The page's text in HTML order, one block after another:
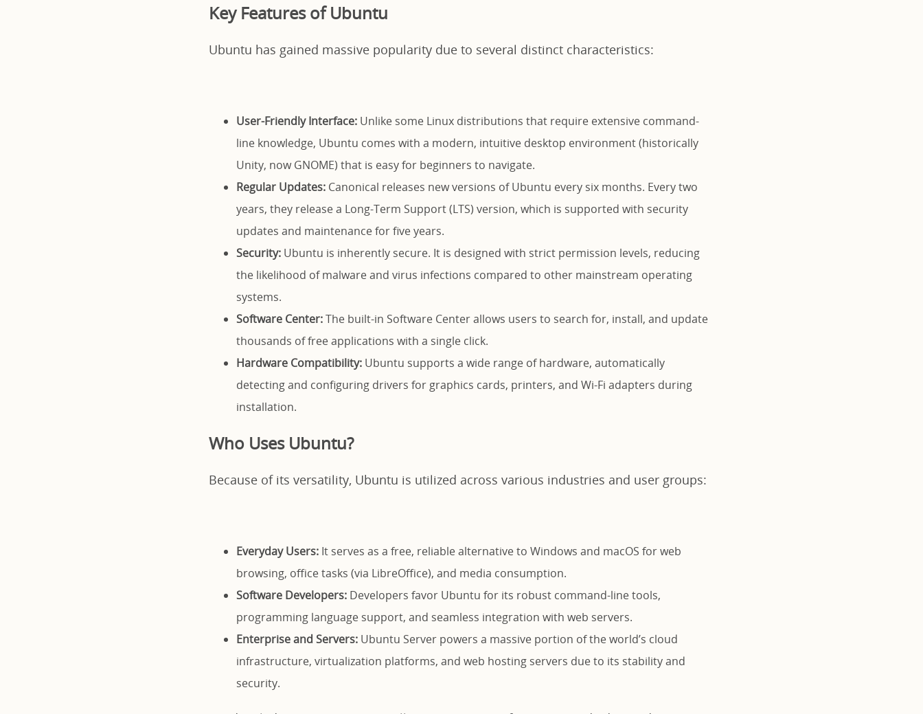
Key Features of Ubuntu
Ubuntu has gained massive popularity due to several distinct characteristics:
User-Friendly Interface: Unlike some Linux distributions that require extensive command-
line knowledge, Ubuntu comes with a modern, intuitive desktop environment (historically
Unity, now GNOME) that is easy for beginners to navigate.
Regular Updates: Canonical releases new versions of Ubuntu every six months. Every two
years, they release a Long-Term Support (LTS) version, which is supported with security
updates and maintenance for five years.
Security: Ubuntu is inherently secure. It is designed with strict permission levels, reducing
the likelihood of malware and virus infections compared to other mainstream operating
systems.
Software Center:The built-in Software Center allows users to search for, install, and update
thousands of free applications with a single click.
Hardware Compatibility: Ubuntu supports a wide range of hardware, automatically
detecting and configuring drivers for graphics cards, printers, and Wi-Fi adapters during
installation.
Who Uses Ubuntu?
Because of its versatility, Ubuntu is utilized across various industries and user groups:
Everyday Users: It serves as a free, reliable alternative to Windows and macOS for web
browsing, office tasks (via LibreOffice), and media consumption.
Software Developers: Developers favor Ubuntu for its robust command-line tools,
programming language support, and seamless integration with web servers.
Enterprise and Servers: Ubuntu Server powers a massive portion of the world’s cloud
infrastructure, virtualization platforms, and web hosting servers due to its stability and
security.